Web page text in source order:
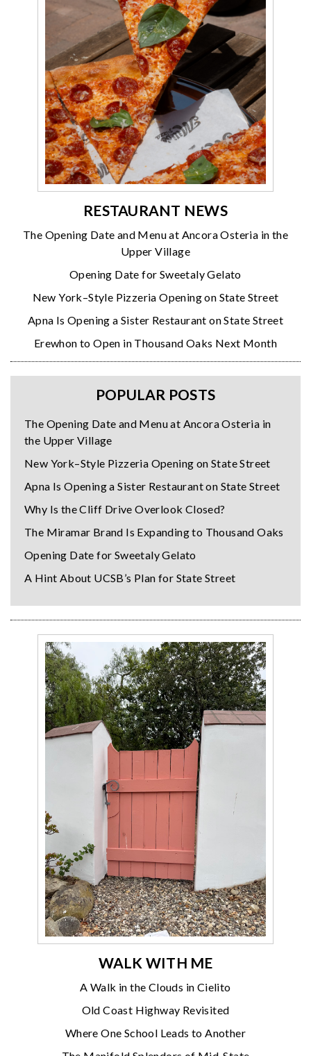
RESTAURANT NEWS
The Opening Date and Menu at Ancora Osteria in the
Upper Village
Opening Date for Sweetaly Gelato
New York–Style Pizzeria Opening on State Street
Apna Is Opening a Sister Restaurant on State Street
Erewhon to Open in Thousand Oaks Next Month
POPULAR POSTS
The Opening Date and Menu at Ancora Osteria in
the Upper Village
New York–Style Pizzeria Opening on State Street
Apna Is Opening a Sister Restaurant on State Street
Why Is the Cliff Drive Overlook Closed?
The Miramar Brand Is Expanding to Thousand Oaks
Opening Date for Sweetaly Gelato
A Hint About UCSB’s Plan for State Street
WALK WITH ME
A Walk in the Clouds in Cielito
Old Coast Highway Revisited
Where One School Leads to Another